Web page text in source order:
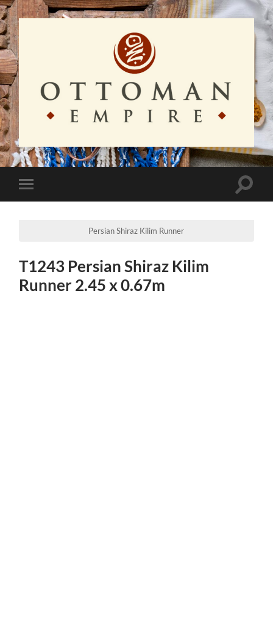
Ottoman
Empire
Toggle
mobile
Toggle
Persian Shiraz Kilim Runner
T1243 Persian Shiraz Kilim
Runner 2.45 x 0.67m